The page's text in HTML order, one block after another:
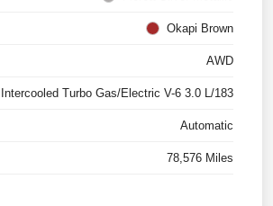
Okapi Brown
AWD
Intercooled Turbo Gas/Electric V-6 3.0 L/183
Automatic
78,576 Miles